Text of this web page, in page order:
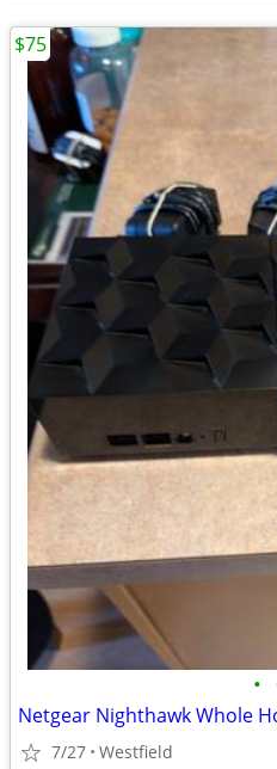
•
7/27 Westfield
$75